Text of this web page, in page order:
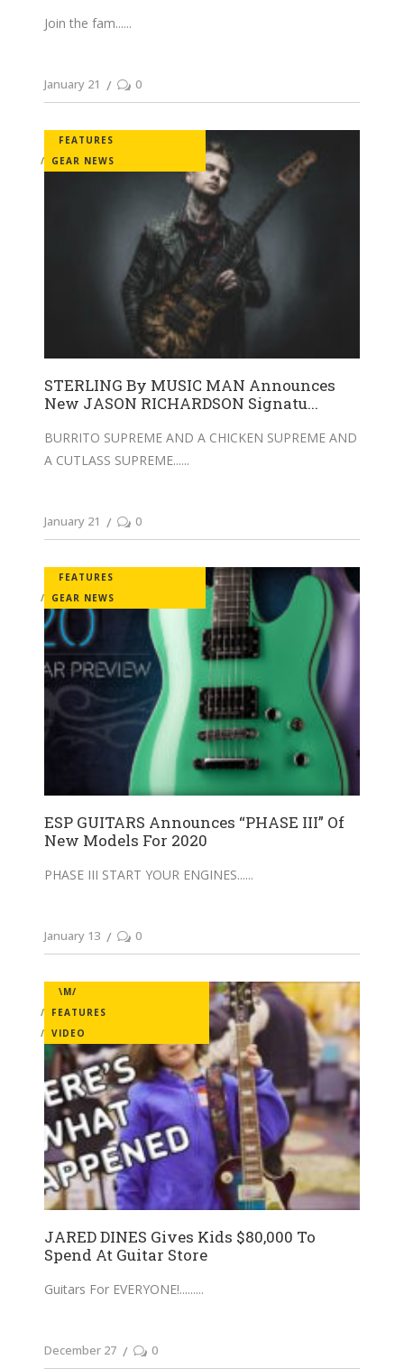
Join the fam...
January 21 0
FEATURES
GEAR NEWS
STERLING By MUSIC MAN Announces
New JASON RICHARDSON Signatu...
BURRITO SUPREME AND A CHICKEN SUPREME AND
A CUTLASS SUPREME...
January 21 0
FEATURES
GEAR NEWS
ESP GUITARS Announces “PHASE III” Of
New Models For 2020
PHASE III START YOUR ENGINES...
January 13 0
\M/
FEATURES
VIDEO
JARED DINES Gives Kids $80,000 To
Spend At Guitar Store
Guitars For EVERYONE!......
December 27 0